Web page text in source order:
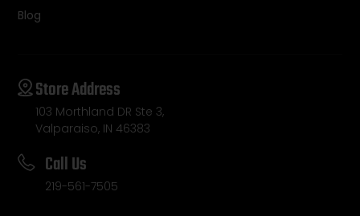
Blog
Store Address
103 Morthland DR Ste 3,
Valparaiso, IN 46383
Call Us
219-561-7505